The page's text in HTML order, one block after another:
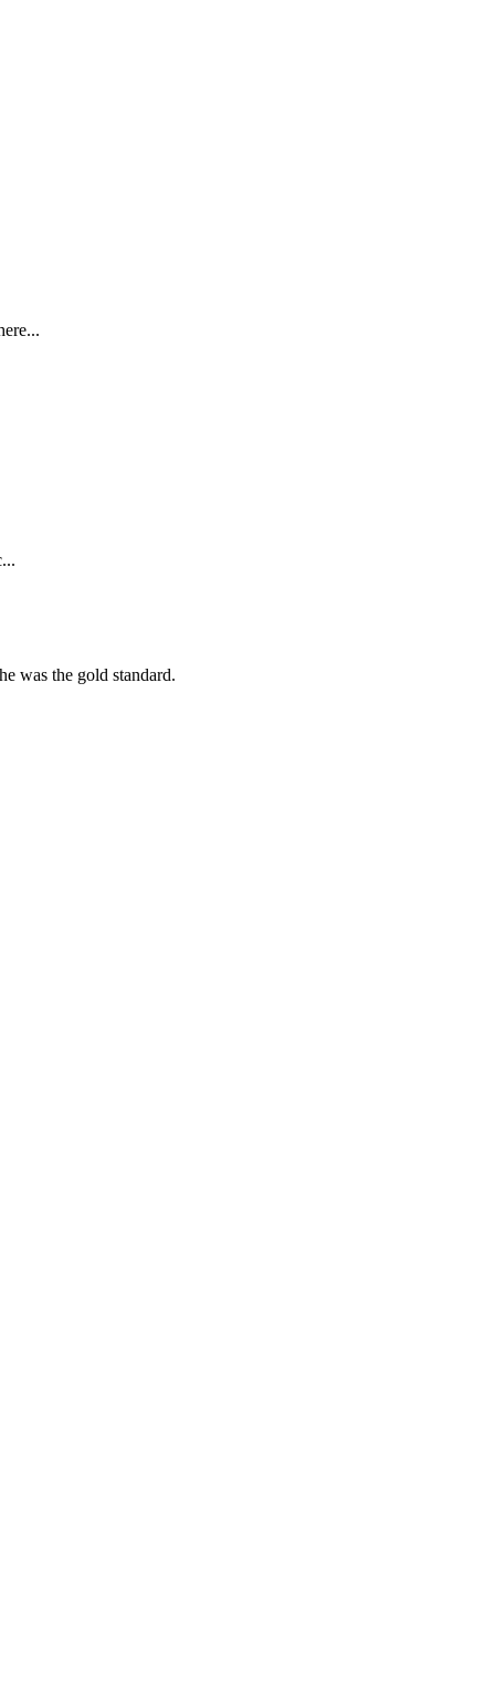
was the gold standard.